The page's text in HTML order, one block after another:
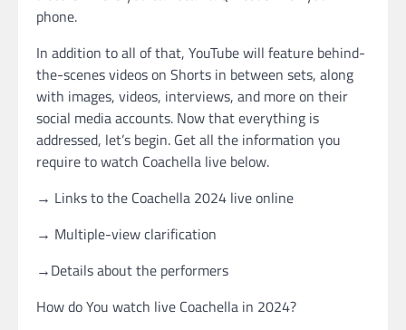
phone.
In addition to all of that, YouTube will feature behind-
the-scenes videos on Shorts in between sets, along
with images, videos, interviews, and more on their
social media accounts. Now that everything is
addressed, let’s begin. Get all the information you
require to watch Coachella live below.
→ Links to the Coachella 2024 live online
→ Multiple-view clarification
→Details about the performers
How do You watch live Coachella in 2024?